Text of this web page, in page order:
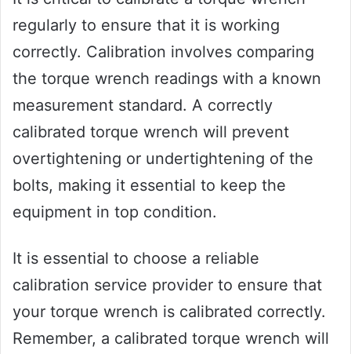
regularly to ensure that it is working
correctly. Calibration involves comparing
the torque wrench readings with a known
measurement standard. A correctly
calibrated torque wrench will prevent
overtightening or undertightening of the
bolts, making it essential to keep the
equipment in top condition.
It is essential to choose a reliable
calibration service provider to ensure that
your torque wrench is calibrated correctly.
Remember, a calibrated torque wrench will